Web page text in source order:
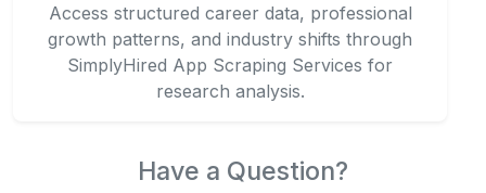
Access structured career data, professional
growth patterns, and industry shifts through
SimplyHired App Scraping Services for
research analysis.
Have a Question?